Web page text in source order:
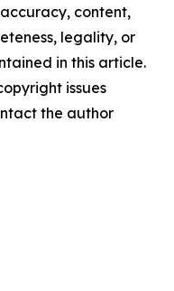
content,
legality, or
in this article.
issues
the author